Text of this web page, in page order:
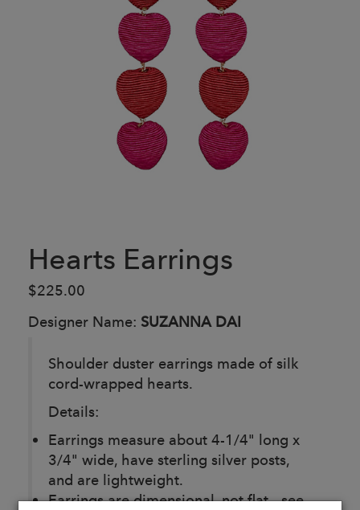
Hearts Earrings
$225.00
Designer Name: SUZANNA DAI
Shoulder duster earrings made of silk
cord-wrapped hearts.
Details:
Earrings measure about 4-1/4" long x
3/4" wide, have sterling silver posts,
and are lightweight.
Earrings are dimensional, not flat - see